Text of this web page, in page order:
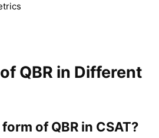
QBR in Different
of QBR in CSAT?